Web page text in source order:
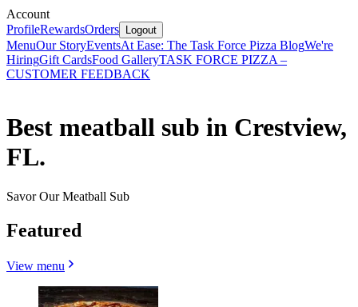
Account
ProfileRewardsOrders Logout
MenuOur StoryEventsAt Ease: The Task Force Pizza BlogWe're
HiringGift CardsFood GalleryTASK FORCE PIZZA –
CUSTOMER FEEDBACK
Best meatball sub in Crestview,
FL.
Savor Our Meatball Sub
Featured
View menu